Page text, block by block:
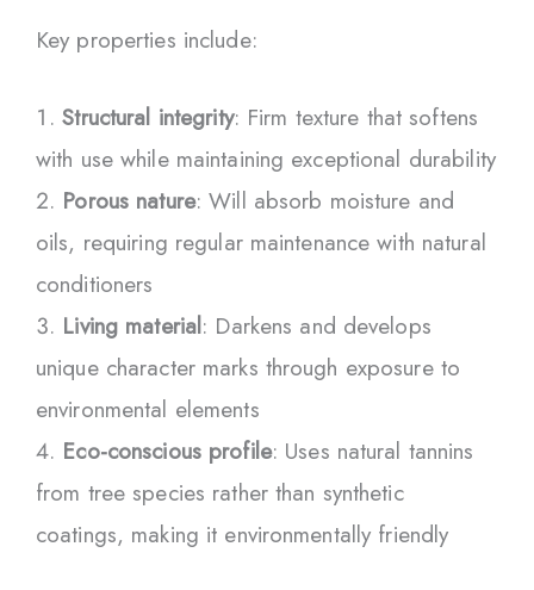
Key properties include:
Structural integrity: Firm texture that softens
with use while maintaining exceptional durability
Porous nature: Will absorb moisture and
oils, requiring regular maintenance with natural
conditioners
Living material: Darkens and develops
unique character marks through exposure to
environmental elements
Eco-conscious profile: Uses natural tannins
from tree species rather than synthetic
coatings, making it environmentally friendly